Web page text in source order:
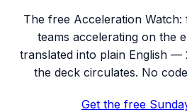
The free Acceleration
teams accelerating on the
translated into plain English —
the deck circulates. No
Get the free